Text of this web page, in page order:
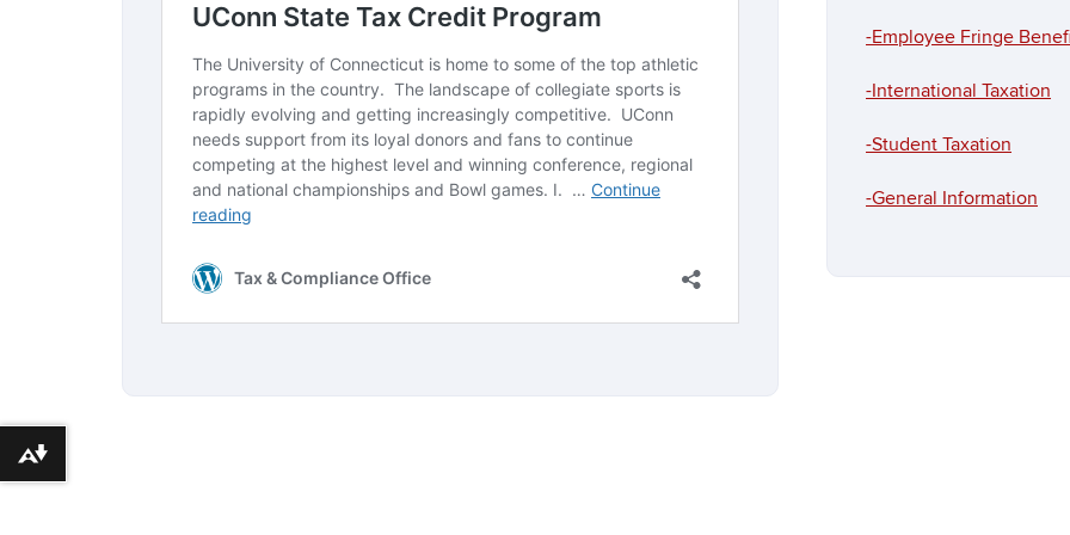
-Employee Fringe
-International Taxation
-Student Taxation
-General Information
Download alternative formats ...